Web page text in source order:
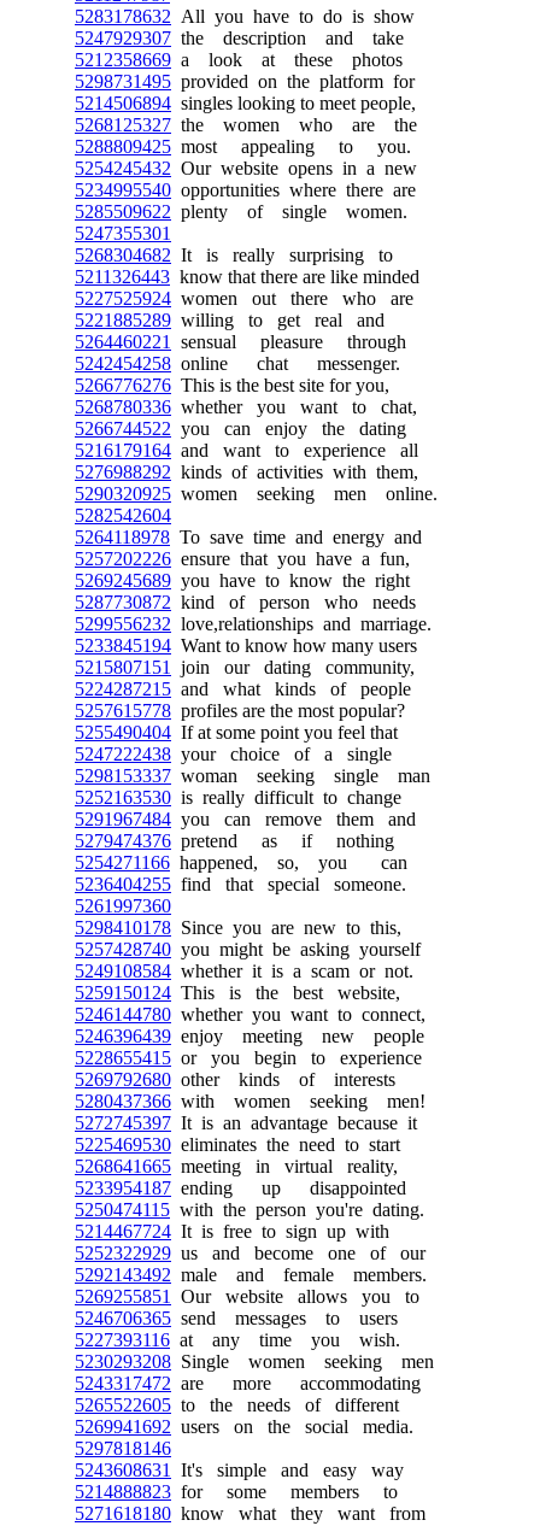
5283178632 All you have to do is show
5247929307 the description and take
5212358669 a look at these photos
5298731495 provided on the platform for
5214506894 singles looking to meet people,
5268125327 the women who are the
5288809425 most appealing to you.
5254245432 Our website opens in a new
5234995540 opportunities where there are
5285509622 plenty of single women.
5247355301
5268304682 It is really surprising to
5211326443 know that there are like minded
5227525924 women out there who are
5221885289 willing to get real and
5264460221
sensual pleasure through
5242454258 online chat messenger.
5266776276 This is the best site for you,
5268780336 whether you want to chat,
5266744522 you can enjoy the dating
5216179164 and want to experience all
5276988292 kinds of activities with them,
5290320925 women seeking men online.
5282542604
5264118978 To save time and energy and
5257202226 ensure that you have a fun,
5269245689 you have to know the right
5287730872 kind of person who needs
5299556232 love,relationships and marriage.
5233845194 Want to know how many users
5215807151
join our dating community,
5224287215 and what kinds of people
5257615778 profiles are the most popular?
5255490404 If at some point you feel that
5247222438 your choice of a single
5298153337 woman seeking single man
5252163530 is really difficult to change
5291967484 you can remove them and
5279474376 pretend as if nothing
5254271166 happened, so, you can
5236404255 find that special someone.
5261997360
5298410178 Since you are new to this,
5257428740 you might be asking yourself
5249108584 whether it is a scam or not.
5259150124 This is the best website,
5246144780 whether you want to connect,
5246396439 enjoy meeting new people
5228655415 or you begin to experience
5269792680 other kinds of interests
5280437366 with women seeking men!
5272745397 It is an advantage because it
5225469530 eliminates the need to start
5268641665 meeting in virtual reality,
5233954187 ending up disappointed
5250474115 with the person you're dating.
5214467724 It is free to sign up with
5252322929 us and become one of our
5292143492 male and female members.
5269255851
Our website allows you to
5246706365 send messages to users
5227393116 at any time you wish.
5230293208 Single women seeking men
5243317472 are more accommodating
5265522605 to the needs of different
5269941692 users on the social media.
5297818146
5243608631
It's simple and easy way
5214888823 for some members to
5271618180 know what they want from